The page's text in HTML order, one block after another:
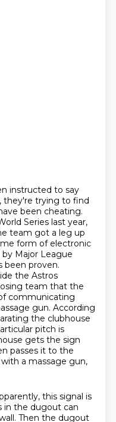
instructed to say
they're trying to find
been cheating.
Series last year,
team got a leg up
form of electronic
Major League
been proven.
the Astros
team that the
communicating
gun. According
the clubhouse
pitch is
gets the sign
passes it to the
a massage gun,
this signal is
in the dugout can
Then the dugout